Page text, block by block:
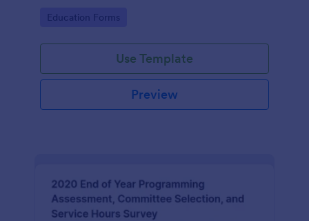
Go to Category:
Education Forms
Use Template
Preview